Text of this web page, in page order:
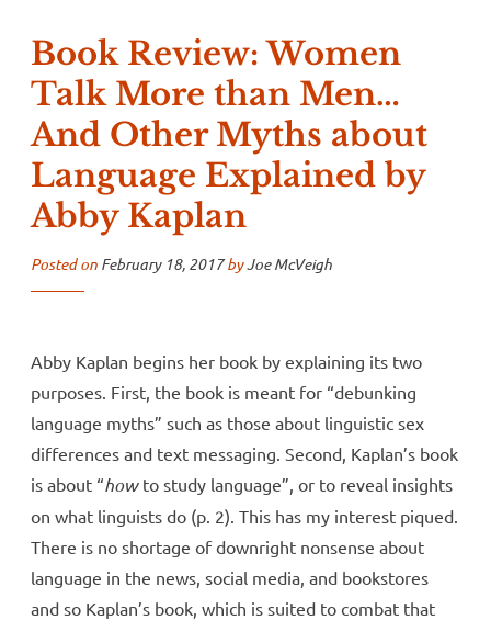
Book Review: Women
Talk More than Men…
And Other Myths about
Language Explained by
Abby Kaplan
Posted on February 18, 2017byJoe McVeigh
Abby Kaplan begins her book by explaining its two
purposes. First, the book is meant for “debunking
language myths” such as those about linguistic sex
differences and text messaging. Second, Kaplan’s book
is about “how to study language”, or to reveal insights
on what linguists do (p. 2). This has my interest piqued.
There is no shortage of downright nonsense about
language in the news, social media, and bookstores
and so Kaplan’s book, which is suited to combat that